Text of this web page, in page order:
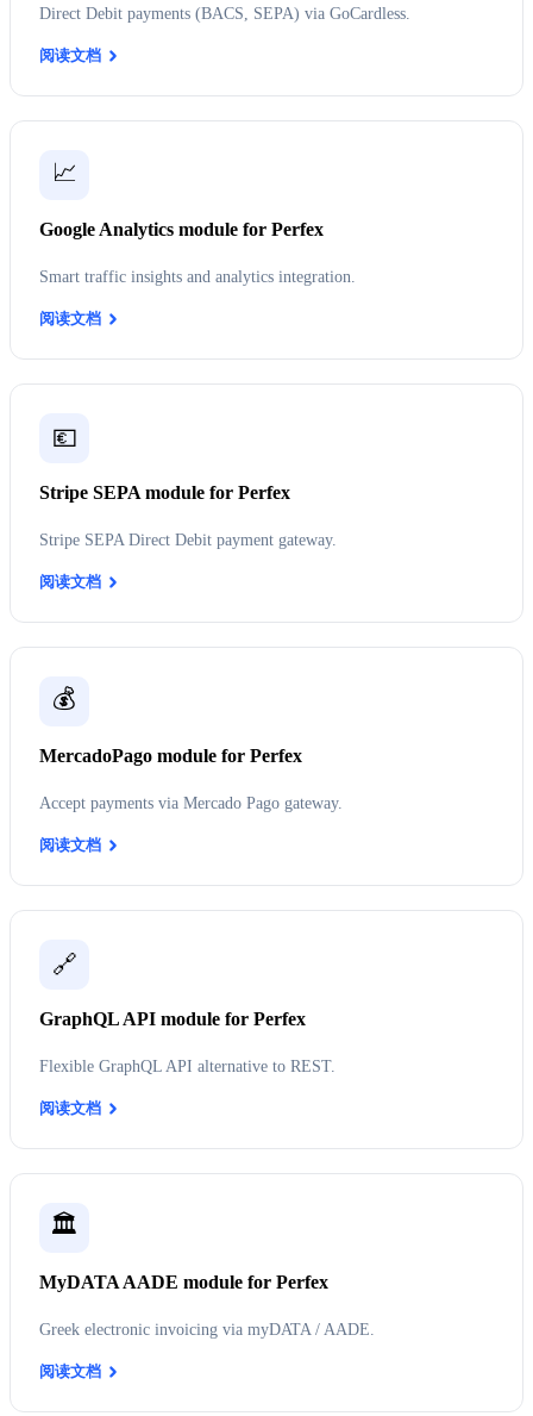
Direct Debit payments (BACS, SEPA) via GoCardless.
阅读文档
📈
Google Analytics module for Perfex
Smart traffic insights and analytics integration.
阅读文档
💶
Stripe SEPA module for Perfex
Stripe SEPA Direct Debit payment gateway.
阅读文档
💰
MercadoPago module for Perfex
Accept payments via Mercado Pago gateway.
阅读文档
🔗
GraphQL API module for Perfex
Flexible GraphQL API alternative to REST.
阅读文档
🏛️
MyDATA AADE module for Perfex
Greek electronic invoicing via myDATA / AADE.
阅读文档